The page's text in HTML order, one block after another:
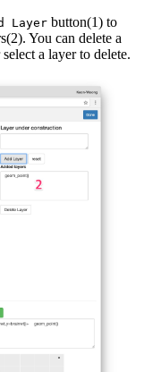
Layer button(1) to
You can delete a
a layer to delete.